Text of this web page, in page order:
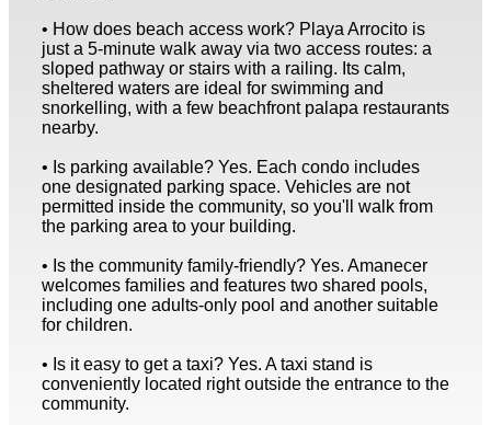
• How does beach access work? Playa Arrocito is
just a 5-minute walk away via two access routes: a
sloped pathway or stairs with a railing. Its calm,
sheltered waters are ideal for swimming and
snorkelling, with a few beachfront palapa restaurants
nearby.
• Is parking available? Yes. Each condo includes
one designated parking space. Vehicles are not
permitted inside the community, so you'll walk from
the parking area to your building.
• Is the community family-friendly? Yes. Amanecer
welcomes families and features two shared pools,
including one adults-only pool and another suitable
for children.
• Is it easy to get a taxi? Yes. A taxi stand is
conveniently located right outside the entrance to the
community.